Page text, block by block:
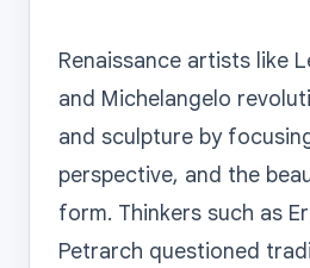
Renaissance artists like
and Michelangelo
and sculpture by
perspective, and the
form. Thinkers such as
Petrarch questioned